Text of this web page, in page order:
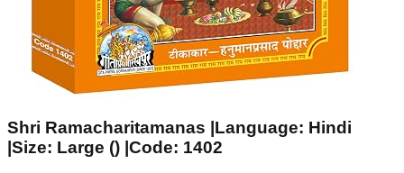
Shri Ramacharitamanas |Language: Hindi
|Size: Large () |Code: 1402